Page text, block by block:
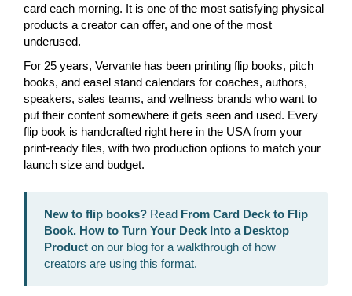
card each morning. It is one of the most satisfying physical
products a creator can offer, and one of the most
underused.
For 25 years, Vervante has been printing flip books, pitch
books, and easel stand calendars for coaches, authors,
speakers, sales teams, and wellness brands who want to
put their content somewhere it gets seen and used. Every
flip book is handcrafted right here in the USA from your
print-ready files, with two production options to match your
launch size and budget.
New to flip books? Read From Card Deck to Flip
Book. How to Turn Your Deck Into a Desktop
Product on our blog for a walkthrough of how
creators are using this format.